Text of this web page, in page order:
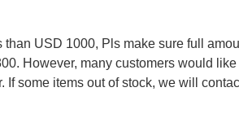
USD 1000, Pls make sure full
However, many customers would
some items out of stock, we will